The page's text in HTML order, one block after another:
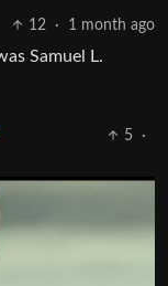
12 · 1 month ago
Samuel L.
5
·